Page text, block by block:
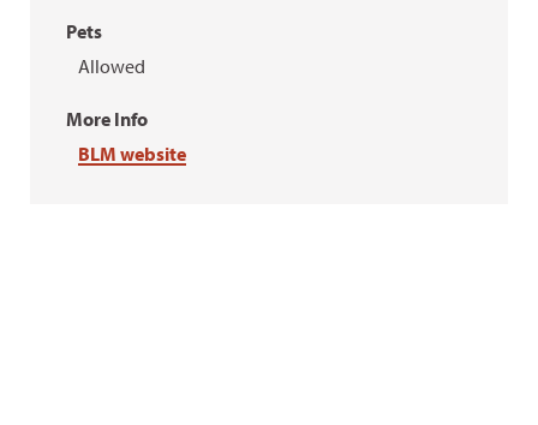
Pets
Allowed
More Info
BLM website